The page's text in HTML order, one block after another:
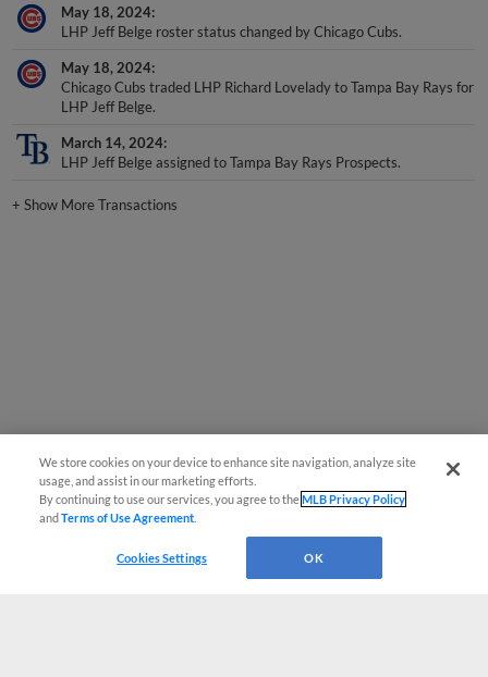
May 18, 2024
LHP Jeff Belge roster status changed by Chicago Cubs.
May 18, 2024
Chicago Cubs traded LHP Richard Lovelady to Tampa Bay Rays for
LHP Jeff Belge.
March 14, 2024
LHP Jeff Belge assigned to Tampa Bay Rays Prospects.
+Show More Transactions
We store cookies on your device to enhance site navigation, analyze site
usage, and assist in our marketing efforts.
By continuing to use our services, you agree to theMLB Privacy Policy
andTerms of Use Agreement
Cookies Settings OK